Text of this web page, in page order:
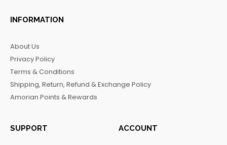
c
e
o
o
k
s
t
r
a
m
INFORMATION
About Us
Privacy Policy
Terms & Conditions
Shipping, Return, Refund & Exchange Policy
Amorian Points & Rewards
SUPPORT ACCOUNT